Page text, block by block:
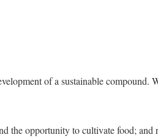
of a sustainable compound.
the opportunity to cultivate food; and